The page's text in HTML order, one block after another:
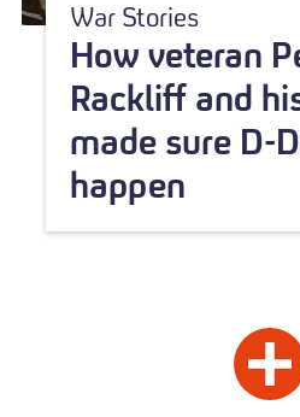
War Stories
How veteran
Rackliff and
made sure D-
happen